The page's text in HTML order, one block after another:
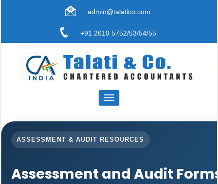
admin@talatico.com
+91 2610 5752/53/54/55
Toggle
navigation
ASSESSMENT & AUDIT RESOURCES
Assessment and Audit